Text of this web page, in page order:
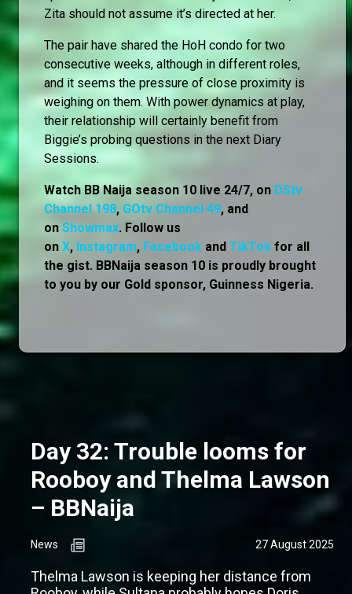
Zita should not assume it’s directed at her.
The pair have shared the HoH condo for two
consecutive weeks, although in different roles,
and it seems the pressure of close proximity is
weighing on them. With power dynamics at play,
their relationship will certainly benefit from
Biggie’s probing questions in the next Diary
Sessions.
Watch BB Naija season 10 live 24/7, on DStv
Channel 198, GOtv Channel 49, and
on Showmax. Follow us
on X, Instagram, Facebook and TikTok for all
the gist. BBNaija season 10 is proudly brought
to you by our Gold sponsor, Guinness Nigeria.
Day 32: Trouble looms for
Rooboy and Thelma Lawson
– BBNaija
News 27 August 2025
Thelma Lawson is keeping her distance from